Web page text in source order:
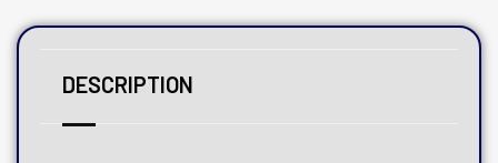
DESCRIPTION